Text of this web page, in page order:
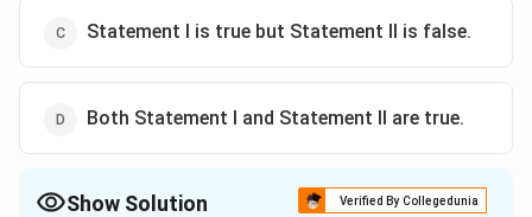
Statement I is true but Statement II is false.
Both Statement I and Statement II are true.
Show Solution Verified By Collegedunia